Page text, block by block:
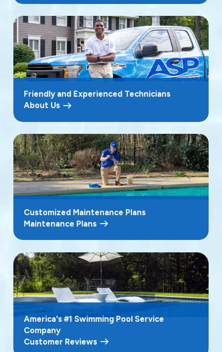
Friendly and Experienced Technicians
About Us
Customized Maintenance Plans
Maintenance Plans
America's #1 Swimming Pool Service
Company
Customer Reviews